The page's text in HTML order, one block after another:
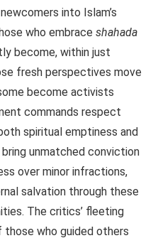
into Islam’s
who embrace shahada
become, within just
fresh perspectives move
become activists
commands respect
spiritual emptiness and
unmatched conviction
over minor infractions,
salvation through these
The critics’ fleeting
those who guided others